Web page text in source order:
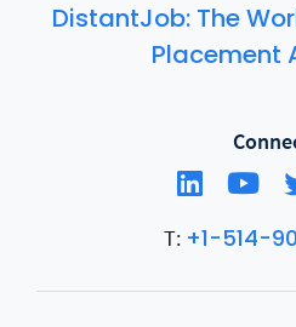
DistantJob: The
Placement
T: +1-514-